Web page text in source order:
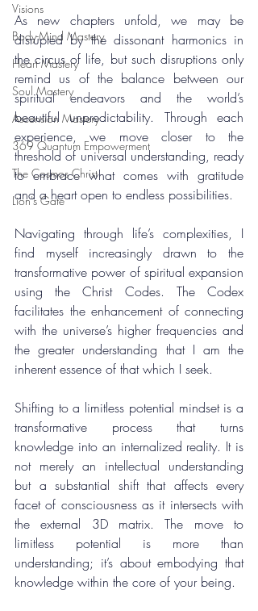
Visions
Body-Mind Mastery
Heart Mastery
Soul Mastery
Ascension Mastery
369 Quantum Empowerment
The Cosmos Christ
Lion's Gate
As new chapters unfold, we may be
disrupted by the dissonant harmonics in
the circus of life, but such disruptions only
remind us of the balance between our
spiritual endeavors and the world’s
beautiful unpredictability. Through each
experience, we move closer to the
threshold of universal understanding, ready
to embrace what comes with gratitude
and a heart open to endless possibilities.
Navigating through life’s complexities, I
find myself increasingly drawn to the
transformative power of spiritual expansion
using the Christ Codes. The Codex
facilitates the enhancement of connecting
with the universe’s higher frequencies and
the greater understanding that I am the
inherent essence of that which I seek.
Shifting to a limitless potential mindset is a
transformative process that turns
knowledge into an internalized reality. It is
not merely an intellectual understanding
but a substantial shift that affects every
facet of consciousness as it intersects with
the external 3D matrix. The move to
limitless potential is more than
understanding; it’s about embodying that
knowledge within the core of your being.